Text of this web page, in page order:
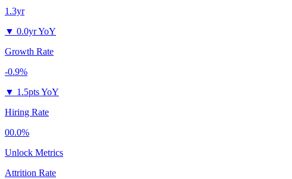
1.3yr
▼ 0.0yr YoY
Growth Rate
-0.9%
▼ 1.5pts YoY
Hiring Rate
00.0%
Unlock Metrics
Attrition Rate